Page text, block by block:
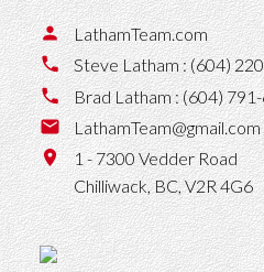
LathamTeam.com
Steve Latham :(604)
Brad Latham :(604)
LathamTeam@gmail.com
1 - 7300 Vedder Road
Chilliwack,BC,V2R 4G6